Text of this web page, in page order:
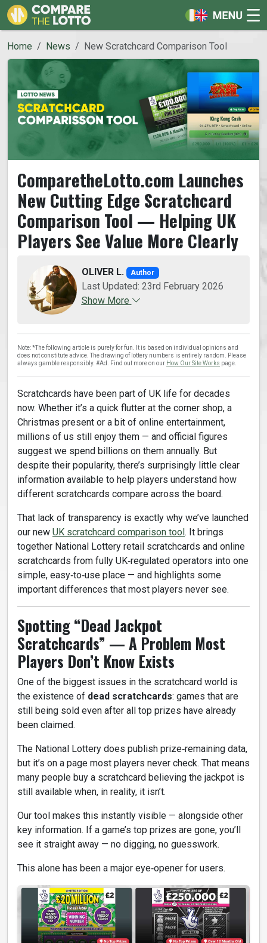
Home News New Scratchcard Comparison Tool
ComparetheLotto.com Launches
New Cutting Edge Scratchcard
Comparison Tool — Helping UK
Players See Value More Clearly
OLIVER L. Author
Last Updated: 23rd February 2026
Show More
Note: *The following article is purely for fun. It is based on individual opinions and
does not constitute advice. The drawing of lottery numbers is entirely random. Please
always gamble responsibly. #Ad. Find out more on our How Our Site Works page.
Scratchcards have been part of UK life for decades
now. Whether it’s a quick flutter at the corner shop, a
Christmas present or a bit of online entertainment,
millions of us still enjoy them — and official figures
suggest we spend billions on them annually. But
despite their popularity, there’s surprisingly little clear
information available to help players understand how
different scratchcards compare across the board.
That lack of transparency is exactly why we’ve launched
our new UK scratchcard comparison tool . It brings
together National Lottery retail scratchcards and online
scratchcards from fully UK‑regulated operators into one
simple, easy‑to‑use place — and highlights some
important differences that most players never see.
Spotting “Dead Jackpot
Scratchcards” — A Problem Most
Players Don’t Know Exists
One of the biggest issues in the scratchcard world is
the existence of dead scratchcards: games that are
still being sold even after all top prizes have already
been claimed.
The National Lottery does publish prize‑remaining data,
but it’s on a page most players never check. That means
many people buy a scratchcard believing the jackpot is
still available when, in reality, it isn’t.
Our tool makes this instantly visible — alongside other
key information. If a game’s top prizes are gone, you’ll
see it straight away — no digging, no guesswork.
This alone has been a major eye‑opener for users.